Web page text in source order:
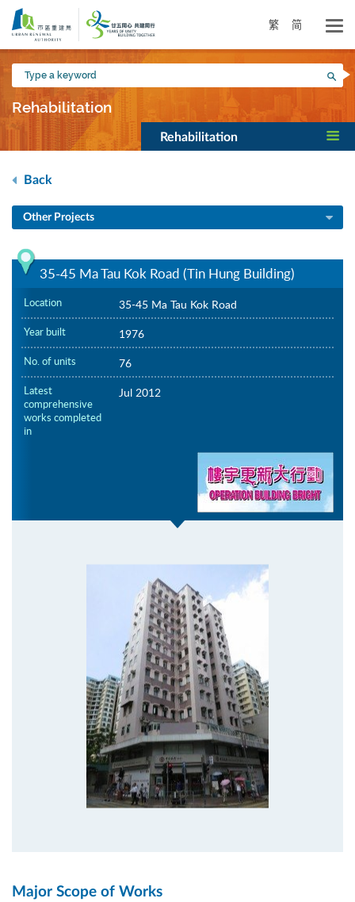
Skip
main
content
繁 简
Type
a
keyword
Rehabilitation
Rehabilitation
Back
Other Projects
35-45 Ma Tau Kok Road (Tin Hung Building)
Location 35-45 Ma Tau Kok Road
Year built 1976
No. of units 76
Latest
comprehensive
works completed
in
Jul 2012
Major Scope of Works